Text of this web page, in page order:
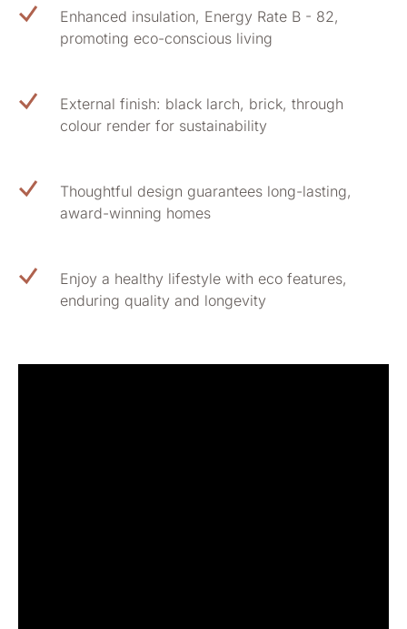
Enhanced insulation, Energy Rate B - 82,
promoting eco-conscious living
External finish: black larch, brick, through
colour render for sustainability
Thoughtful design guarantees long-lasting,
award-winning homes
Enjoy a healthy lifestyle with eco features,
enduring quality and longevity